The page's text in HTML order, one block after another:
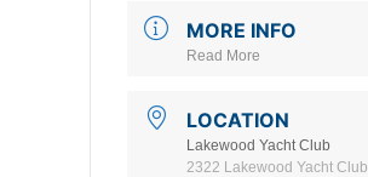
MORE INFO
Read More
LOCATION
Lakewood Yacht Club
2322 Lakewood Yacht Club